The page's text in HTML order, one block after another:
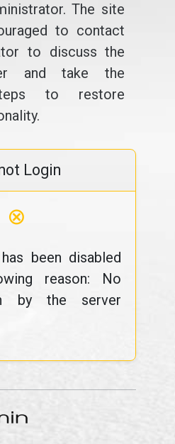
The site
to contact
to discuss the
and take the
to restore
Login
⊗
been disabled
reason: No
by the server